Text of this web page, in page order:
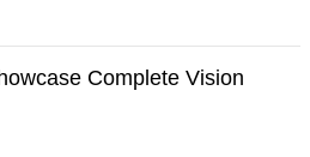
Complete Vision